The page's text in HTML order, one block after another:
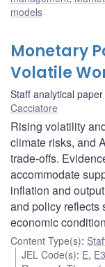
models
Monetary
Volatile
Staff analytical
Cacciatore
Rising volatility
climate risks, and
trade-offs.
accommodate
inflation and
and policy reflects
economic
Content Type(s):
JEL Code(s): E, E3